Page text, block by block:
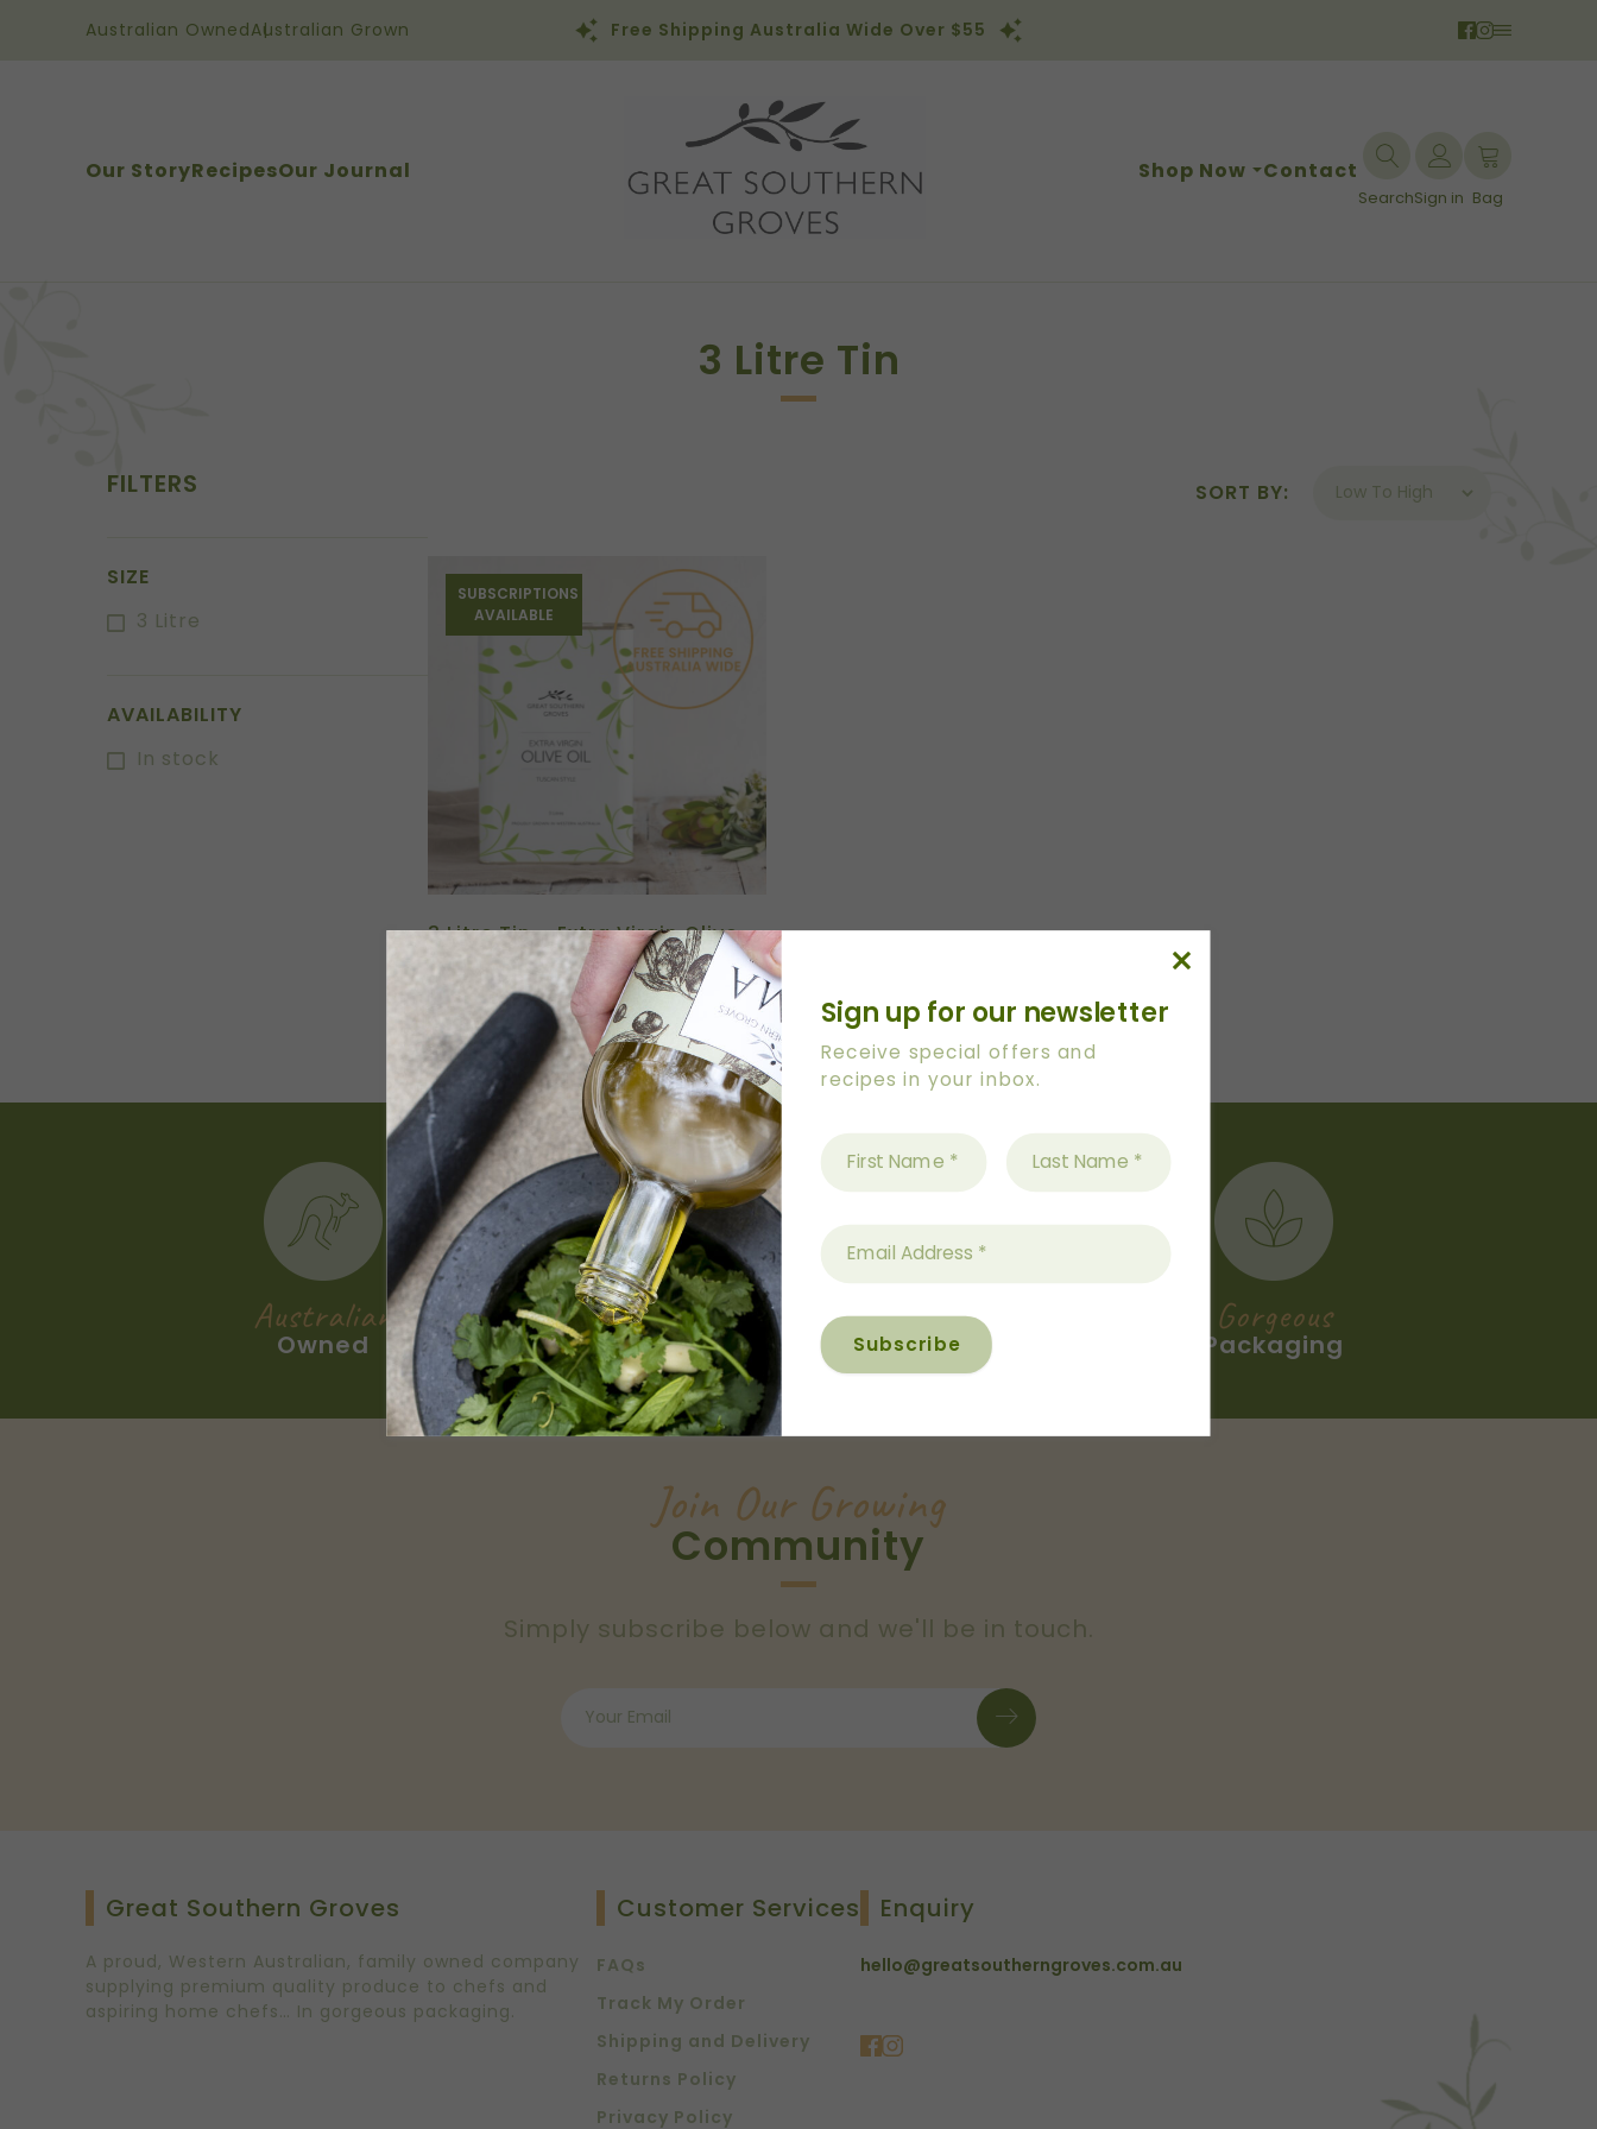
Australian OwnedAustralian Grown Free Shipping Australia Wide Over $55
Our StoryRecipesOur Journal Shop Now Contact
SearchSign in Bag
3 Litre Tin
FILTERS
SIZE
3 Litre
AVAILABILITY
In stock
SORT BY:
3 Litre Tin – Extra Virgin Olive
Oil
78.50
SUBSCRIPTIONS
AVAILABLE
Australian
Owned
Australian
Operated
Gorgeous
Packaging
Join Our Growing
Community
Simply subscribe below and we'll be in touch.
Great Southern Groves
A proud, Western Australian, family owned company
supplying premium quality produce to chefs and
aspiring home chefs… In gorgeous packaging.
Customer Services
FAQs
Track My Order
Shipping and Delivery
Returns Policy
Privacy Policy
Enquiry
hello@greatsoutherngroves.com.au
Sign up for our newsletter
Receive special offers and
recipes in your inbox.